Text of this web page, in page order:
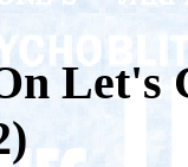
Let's